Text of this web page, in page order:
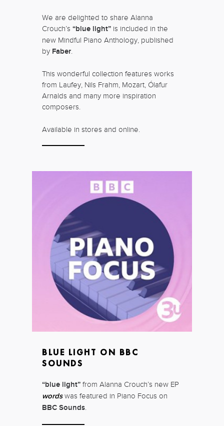
We are delighted to share Alanna
Crouch’s “blue light” is included in the
new Mindful Piano Anthology, published
by Faber
This wonderful collection features works
from Laufey, Nils Frahm, Mozart, Ólafur
Arnalds and many more inspiration
composers.
Available in stores and online.
BLUE LIGHT ON BBC
SOUNDS
“blue light” from Alanna Crouch’s new EP
wordswas featured in Piano Focus on
BBC Sounds.